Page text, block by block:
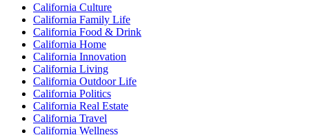
California Culture
California Family Life
California Food & Drink
California Home
California Innovation
California Living
California Outdoor Life
California Politics
California Real Estate
California Travel
California Wellness